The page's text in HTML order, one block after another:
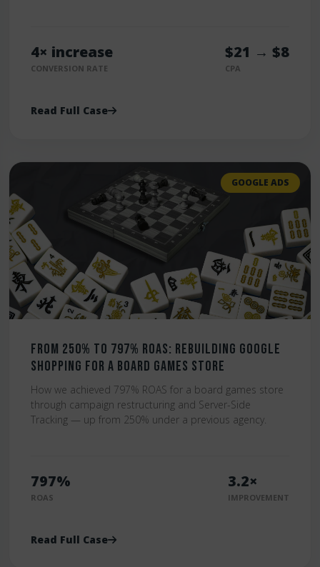
4× increase
CONVERSION RATE
$21 → $8
CPA
Read Full Case
GOOGLE ADS
From 250% to 797% ROAS: Rebuilding Google
Shopping for a Board Games Store
How we achieved 797% ROAS for a board games store
through campaign restructuring and Server-Side
Tracking — up from 250% under a previous agency.
797%
ROAS
3.2×
IMPROVEMENT
Read Full Case